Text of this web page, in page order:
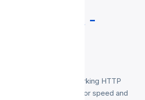
Proxy List -
— working HTTP
verified hourly for speed and